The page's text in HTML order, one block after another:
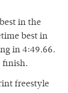
in the
best in
in 4:49.66.
finish.
freestyle